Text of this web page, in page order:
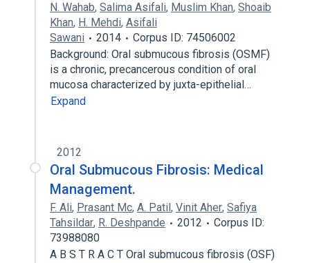
N. Wahab, Salima Asifali, Muslim Khan, Shoaib
Khan, H. Mehdi, Asifali
Sawani
2014
Corpus ID: 74506002
Background: Oral submucous fibrosis (OSMF)
is a chronic, precancerous condition of oral
mucosa characterized by juxta-epithelial…
Expand
2012
Oral Submucous Fibrosis: Medical
Management.
F. Ali, Prasant Mc, A. Patil, Vinit Aher, Safiya
Tahsildar, R. Deshpande 2012
Corpus ID:
73988080
A B S T R A C T Oral submucous fibrosis (OSF)